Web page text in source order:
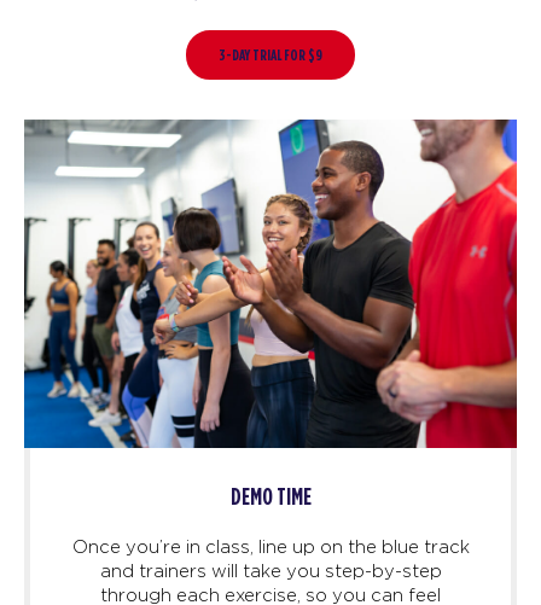
3-DAY TRIAL FOR $9
DEMO TIME
Once you’re in class, line up on the blue track
and trainers will take you step-by-step
through each exercise, so you can feel